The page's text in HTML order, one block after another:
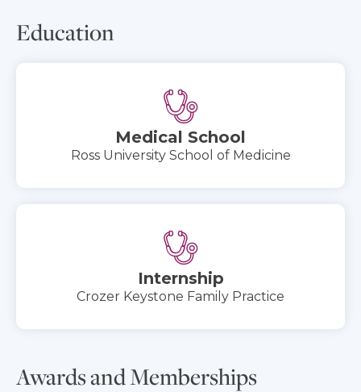
Education
Medical School
Ross University School of Medicine
Internship
Crozer Keystone Family Practice
Awards and Memberships